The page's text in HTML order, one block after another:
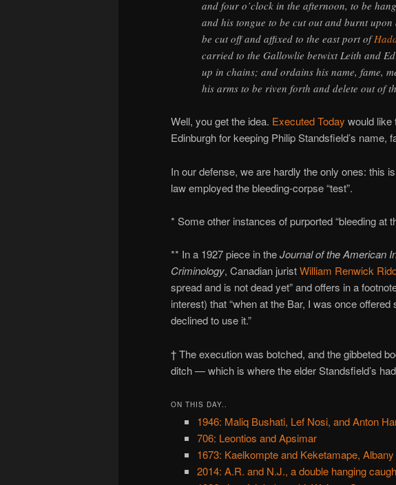
and four o’clock in the afternoon, to be
and his tongue to be cut out and burnt
be cut off and affixed to the east port of
carried to the Gallowlie betwixt Leith and
up in chains; and ordains his name, fame,
his arms to be riven forth and delete out of
Well, you get the idea. Executed Today would like
Edinburgh for keeping Philip Standsfield’s name,
In our defense, we are hardly the only ones: this is
law employed the bleeding-corpse “test”.
* Some other instances of purported “bleeding at
** In a 1927 piece in theJournal of the American
Criminology, Canadian juristWilliam Renwick
spread and is not dead yet” and offers in a
interest) that “when at the Bar, I was once
declined to use it.”
† The execution was botched, and the gibbeted
ditch — which is where the elder Standsfield’s
ON THIS DAY..
1946: Maliq Bushati, Lef Nosi, and Anton
706: Leontios and Apsimar
1673: Kaelkompte and Keketamape,
2014: A.R. and N.J., a double hanging